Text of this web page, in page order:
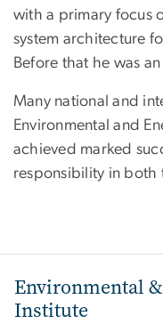
with a primary focus
system architecture
Before that he was
Many national and
Environmental and
achieved marked
responsibility in both
Environmental
Institute